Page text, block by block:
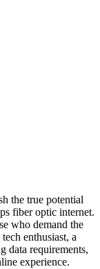
the true potential
fiber optic internet.
who demand the
enthusiast, a
data requirements,
experience.